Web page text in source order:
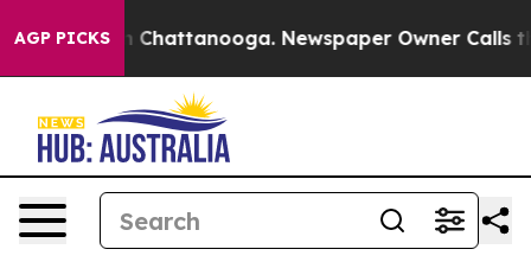
AGP PICKSin Chattanooga. Newspaper Owner Calls the